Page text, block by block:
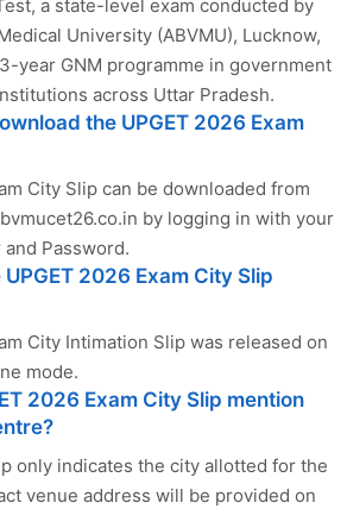
a state-level exam conducted by
University (ABVMU), Lucknow,
year GNM programme in government
across Uttar Pradesh.
the UPGET 2026 Exam
City Slip can be downloaded from
by logging in with your
Password.
2026 Exam City Slip
City Intimation Slip was released on
mode.
2026 Exam City Slip mention
only indicates the city allotted for the
venue address will be provided on